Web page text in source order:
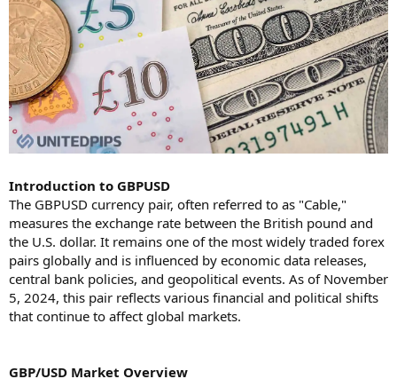
Introduction to GBPUSD
The GBPUSD currency pair, often referred to as "Cable,"
measures the exchange rate between the British pound and
the U.S. dollar. It remains one of the most widely traded forex
pairs globally and is influenced by economic data releases,
central bank policies, and geopolitical events. As of November
5, 2024, this pair reflects various financial and political shifts
that continue to affect global markets.
GBP/USD Market Overview